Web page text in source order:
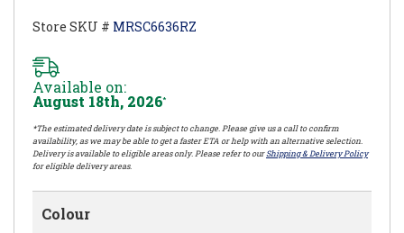
Store SKU # MRSC6636RZ
Available on:
August 18th, 2026*
*The estimated delivery date is subject to change. Please give us a call to confirm
availability, as we may be able to get a faster ETA or help with an alternative selection.
Delivery is available to eligible areas only. Please refer to ourShipping & Delivery Policy
for eligible delivery areas.
Colour